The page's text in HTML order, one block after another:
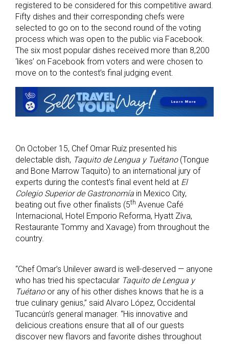
registered to be considered for this competitive award.
Fifty dishes and their corresponding chefs were
selected to go on to the second round of the voting
process which was open to the public via Facebook.
The six most popular dishes received more than 8,200
‘likes’ on Facebook from voters and were chosen to
move on to the contest’s final judging event.
On October 15, Chef Omar Ruíz presented his
delectable dish, Taquito de Lengua y Tuétano(Tongue
and Bone Marrow Taquito) to an international jury of
experts during the contest’s final event held at El
Colegio Superior de Gastronomía in Mexico City,
beating out five other finalists (5th Avenue Café
Internacional, Hotel Emporio Reforma, Hyatt Ziva,
Restaurante Tommy and Xavage) from throughout the
country.
“Chef Omar’s Unilever award is well-deserved — anyone
who has tried his spectacular Taquito de Lengua y
Tuétanoor any of his other dishes knows that he is a
true culinary genius,” said Alvaro López, Occidental
Tucancún’s general manager. “His innovative and
delicious creations ensure that all of our guests
discover new flavors and favorite dishes throughout